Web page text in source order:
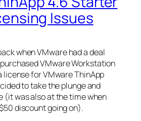
Issues
when VMware had a deal
VMware Workstation
license for VMware ThinApp
to take the plunge and
(it was also at the time when
discount going on).